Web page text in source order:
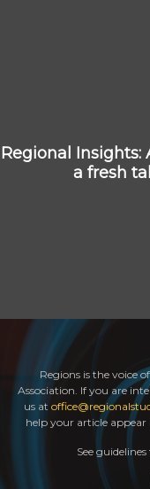
Regional
a fresh
Regions is the voice
Association. If you are
us at
help your article
See